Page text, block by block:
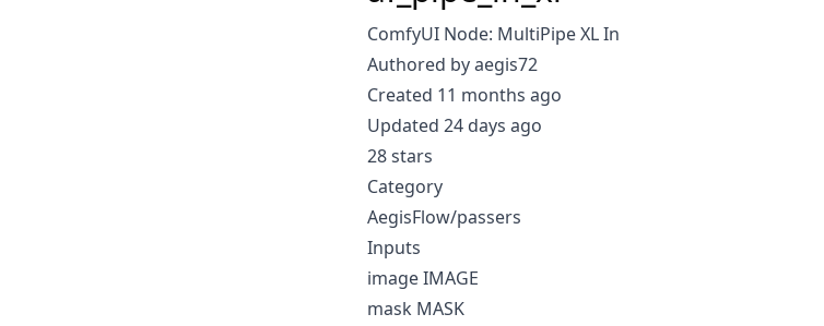
ComfyUI Node: MultiPipe XL In
Authored by aegis72
Created 11 months ago
Updated 24 days ago
28 stars
Category
AegisFlow/passers
Inputs
image IMAGE
mask MASK